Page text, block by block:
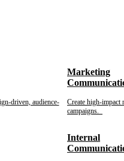
driven, audience-
Marketing
Create high-impact
campaigns.
Internal